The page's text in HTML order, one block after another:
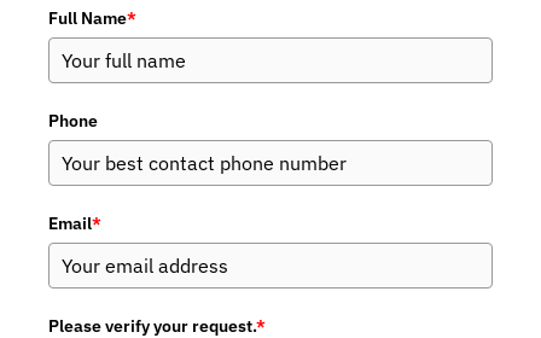
Full Name*
Phone
Email*
Please verify your request.*